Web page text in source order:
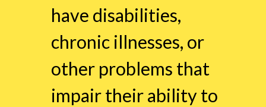
have disabilities,
chronic illnesses, or
other problems that
impair their ability to